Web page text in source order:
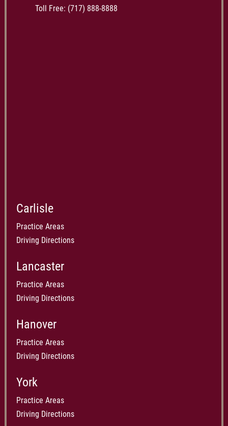
Toll Free: (717) 888-8888
Carlisle
Practice Areas
Driving Directions
Lancaster
Practice Areas
Driving Directions
Hanover
Practice Areas
Driving Directions
York
Practice Areas
Driving Directions